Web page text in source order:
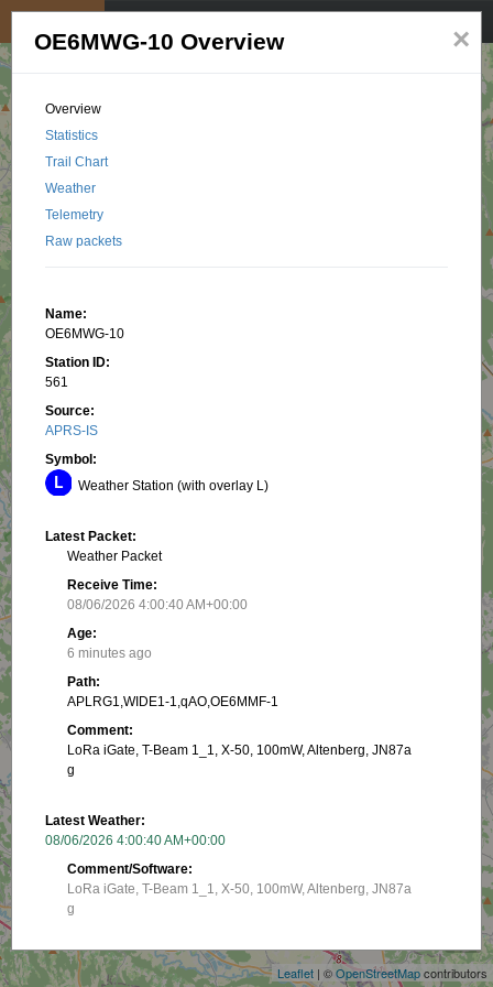
Leaflet | ©OpenStreetMapcontributors
×
OE6MWG-10 Overview
Overview
Statistics
Trail Chart
Weather
Telemetry
Raw packets
Name:
OE6MWG-10
Station ID:
561
Source:
APRS-IS
Symbol:
Weather Station (with overlay L)
Latest Packet:
Weather Packet
Receive Time:
08/06/2026 4:00:40 AM+00:00
Age:
6 minutes ago
Path:
APLRG1,WIDE1-1,qAO,OE6MMF-1
Comment:
LoRa iGate, T-Beam 1_1, X-50, 100mW, Altenberg, JN87a
g
Latest Weather:
08/06/2026 4:00:40 AM+00:00
Comment/Software:
LoRa iGate, T-Beam 1_1, X-50, 100mW, Altenberg, JN87a
g
Latest Position:
47.25783, 16.028